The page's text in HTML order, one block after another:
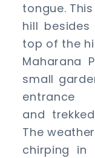
tongue.
hill besides
top of the
Maharana
small
entrance
and
The
chirping in